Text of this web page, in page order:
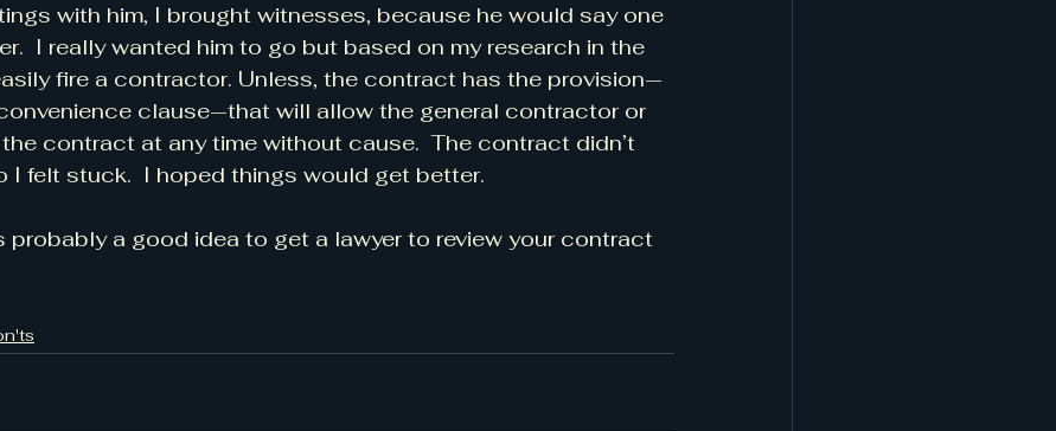
with him, I brought witnesses, because he would say one
I really wanted him to go but based on my research in the
fire a contractor. Unless, the contract has the provision—
clause—that will allow the general contractor or
contract at any time without cause.  The contract didn’t
I felt stuck.  I hoped things would get better.
probably a good idea to get a lawyer to review your contract